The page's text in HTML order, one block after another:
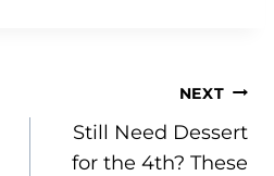
NEXT
Still Need Dessert
for the 4th? These